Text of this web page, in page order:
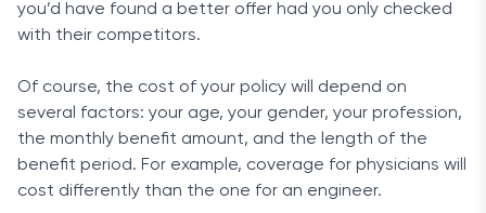
you’d have found a better offer had you only checked
with their competitors.
Of course, the cost of your policy will depend on
several factors: your age, your gender, your profession,
the monthly benefit amount, and the length of the
benefit period. For example, coverage for physicians will
cost differently than the one for an engineer.